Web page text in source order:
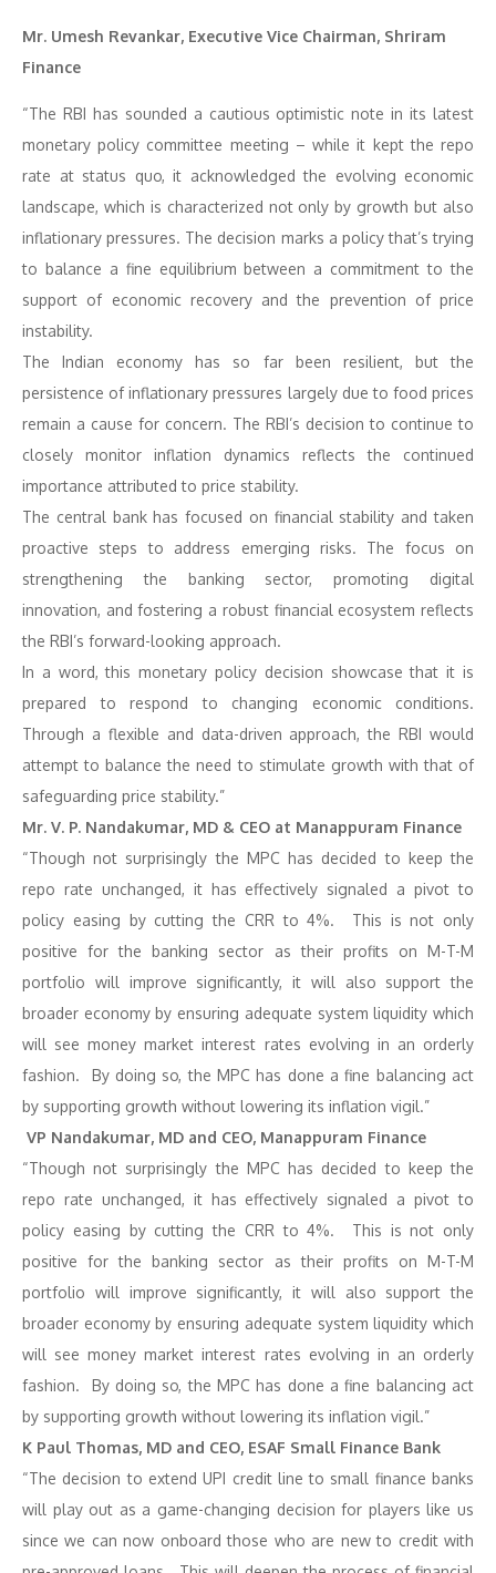
Mr. Umesh Revankar, Executive Vice Chairman, Shriram
Finance
“The RBI has sounded a cautious optimistic note in its latest
monetary policy committee meeting – while it kept the repo
rate at status quo, it acknowledged the evolving economic
landscape, which is characterized not only by growth but also
inflationary pressures. The decision marks a policy that’s trying
to balance a fine equilibrium between a commitment to the
support of economic recovery and the prevention of price
instability.
The Indian economy has so far been resilient, but the
persistence of inflationary pressures largely due to food prices
remain a cause for concern. The RBI’s decision to continue to
closely monitor inflation dynamics reflects the continued
importance attributed to price stability.
The central bank has focused on financial stability and taken
proactive steps to address emerging risks. The focus on
strengthening the banking sector, promoting digital
innovation, and fostering a robust financial ecosystem reflects
the RBI’s forward-looking approach.
In a word, this monetary policy decision showcase that it is
prepared to respond to changing economic conditions.
Through a flexible and data-driven approach, the RBI would
attempt to balance the need to stimulate growth with that of
safeguarding price stability.”
Mr. V. P. Nandakumar, MD & CEO at Manappuram Finance
“Though not surprisingly the MPC has decided to keep the
repo rate unchanged, it has effectively signaled a pivot to
policy easing by cutting the CRR to 4%. This is not only
positive for the banking sector as their profits on M-T-M
portfolio will improve significantly, it will also support the
broader economy by ensuring adequate system liquidity which
will see money market interest rates evolving in an orderly
fashion. By doing so, the MPC has done a fine balancing act
by supporting growth without lowering its inflation vigil.”
VP Nandakumar, MD and CEO, Manappuram Finance
“Though not surprisingly the MPC has decided to keep the
repo rate unchanged, it has effectively signaled a pivot to
policy easing by cutting the CRR to 4%. This is not only
positive for the banking sector as their profits on M-T-M
portfolio will improve significantly, it will also support the
broader economy by ensuring adequate system liquidity which
will see money market interest rates evolving in an orderly
fashion. By doing so, the MPC has done a fine balancing act
by supporting growth without lowering its inflation vigil.”
K Paul Thomas, MD and CEO, ESAF Small Finance Bank
“The decision to extend UPI credit line to small finance banks
will play out as a game-changing decision for players like us
since we can now onboard those who are new to credit with